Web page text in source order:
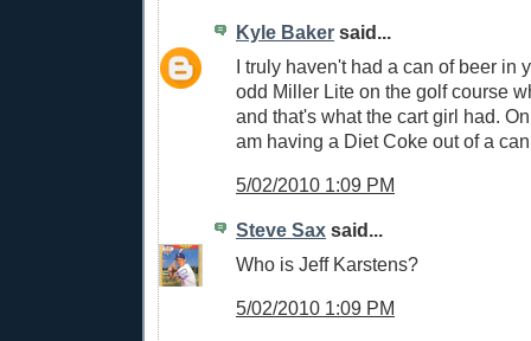
Kyle Baker said...
I truly haven't had a can of beer in
odd Miller Lite on the golf course
and that's what the cart girl had.
am having a Diet Coke out of a
5/02/2010 1:09 PM
Steve Sax said...
Who is Jeff Karstens?
5/02/2010 1:09 PM